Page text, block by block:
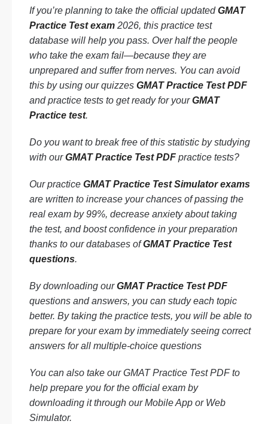
If you’re planning to take the official updatedGMAT
Practice Test exam 2026, this practice test
database will help you pass. Over half the people
who take the exam fail—because they are
unprepared and suffer from nerves. You can avoid
this by using our quizzes GMAT Practice Test PDF
and practice tests to get ready for yourGMAT
Practice test.
Do you want to break free of this statistic by studying
with ourGMAT Practice Test PDF practice tests?
Our practice GMAT Practice Test Simulator exams
are written to increase your chances of passing the
real exam by 99%, decrease anxiety about taking
the test, and boost confidence in your preparation
thanks to our databases ofGMAT Practice Test
questions.
By downloading ourGMAT Practice Test PDF
questions and answers, you can study each topic
better. By taking the practice tests, you will be able to
prepare for your exam by immediately seeing correct
answers for all multiple-choice questions
You can also take our GMAT Practice Test PDF to
help prepare you for the official exam by
downloading it through our Mobile App or Web
Simulator.